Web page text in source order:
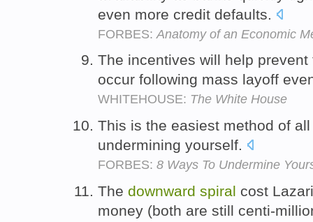
even more credit defaults.
FORBES: Anatomy of an Economic
The incentives will help
occur following mass layoff
WHITEHOUSE: The White House
This is the easiest method of
undermining yourself.
FORBES: 8 Ways To Undermine
The downward spiral cost
money (both are still centi-